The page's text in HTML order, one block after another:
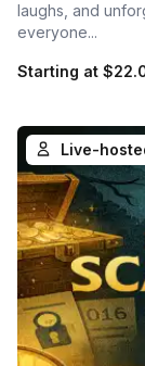
laughs, and
everyone...
Starting at
Live-